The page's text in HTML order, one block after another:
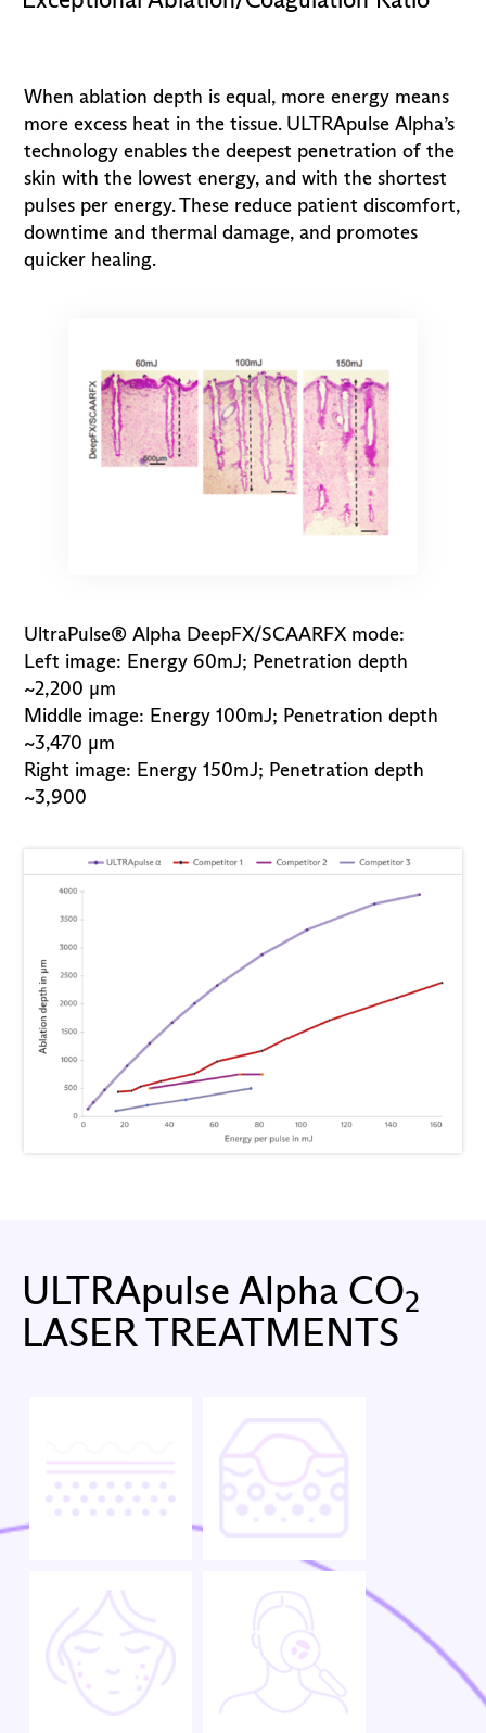
When ablation depth is equal, more energy means
more excess heat in the tissue. ULTRApulse Alpha’s
technology enables the deepest penetration of the
skin with the lowest energy, and with the shortest
pulses per energy. These reduce patient discomfort,
downtime and thermal damage, and promotes
quicker healing.
UltraPulse® Alpha DeepFX/SCAARFX mode:
Left image: Energy 60mJ; Penetration depth
~2,200 µm
Middle image: Energy 100mJ; Penetration depth
~3,470 µm
Right image: Energy 150mJ; Penetration depth
~3,900
ULTRApulse Alpha CO2
LASER TREATMENTS